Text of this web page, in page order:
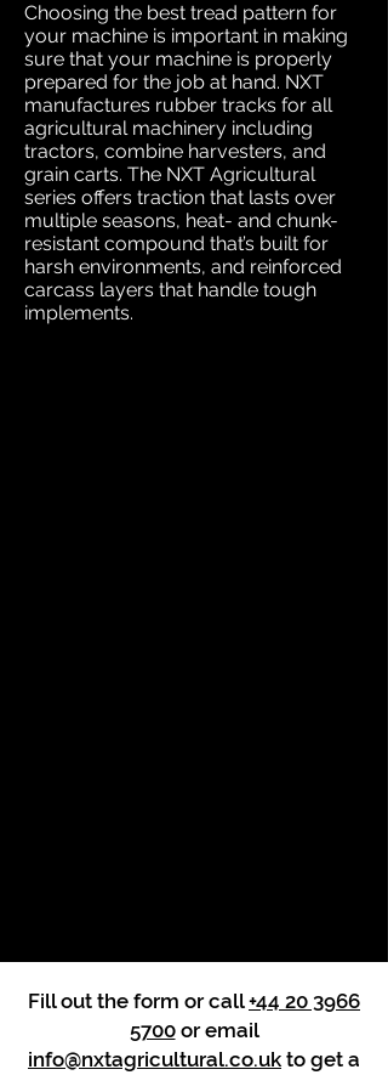
Choosing the best tread pattern for
your machine is important in making
sure that your machine is properly
prepared for the job at hand. NXT
manufactures rubber tracks for all
agricultural machinery including
tractors, combine harvesters, and
grain carts. The NXT Agricultural
series offers traction that lasts over
multiple seasons, heat- and chunk-
resistant compound that’s built for
harsh environments, and reinforced
carcass layers that handle tough
implements.
Fill out the form or call+44 20 3966
5700or email
info@nxtagricultural.co.uk to get a